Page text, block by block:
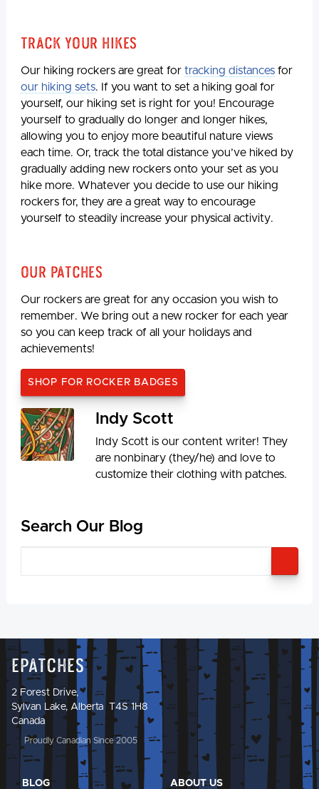
Track Your Hikes
Our hiking rockers are great for tracking distances for
our hiking sets. If you want to set a hiking goal for
yourself, our hiking set is right for you! Encourage
yourself to gradually do longer and longer hikes,
allowing you to enjoy more beautiful nature views
each time. Or, track the total distance you’ve hiked by
gradually adding new rockers onto your set as you
hike more. Whatever you decide to use our hiking
rockers for, they are a great way to encourage
yourself to steadily increase your physical activity.
Our Patches
Our rockers are great for any occasion you wish to
remember. We bring out a new rocker for each year
so you can keep track of all your holidays and
achievements!
SHOP FOR ROCKER BADGES
Indy Scott
Indy Scott is our content writer! They
are nonbinary (they/he) and love to
customize their clothing with patches.
Search Our Blog
Epatches
2 Forest Drive,
Sylvan Lake, Alberta T4S 1H8
Canada
Proudly Canadian Since 2005
BLOG ABOUT US